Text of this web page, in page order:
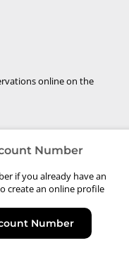
online on the
Number
if you already have an
create an online profile
Number